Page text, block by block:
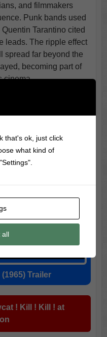
and filmmakers
Punk bands used
Tarantino cited
leads. The ripple effect
spread far beyond the
becoming part of
cinema.
Trailer
! Kill ! Kill ! at
that's ok, just click
what kind of
all